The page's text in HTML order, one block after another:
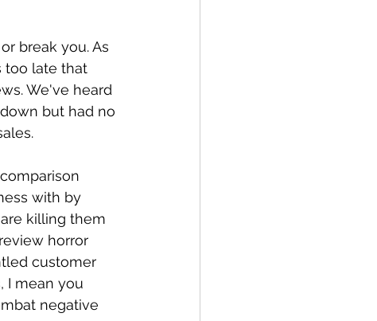
break you. As
too late that
We've heard
but had no
with by
killing them
horror
customer
I mean you
negative